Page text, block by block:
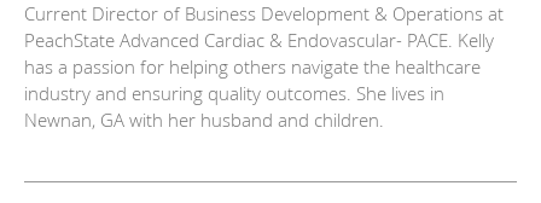
Current Director of Business Development & Operations at
PeachState Advanced Cardiac & Endovascular- PACE. Kelly
has a passion for helping others navigate the healthcare
industry and ensuring quality outcomes. She lives in
Newnan, GA with her husband and children.